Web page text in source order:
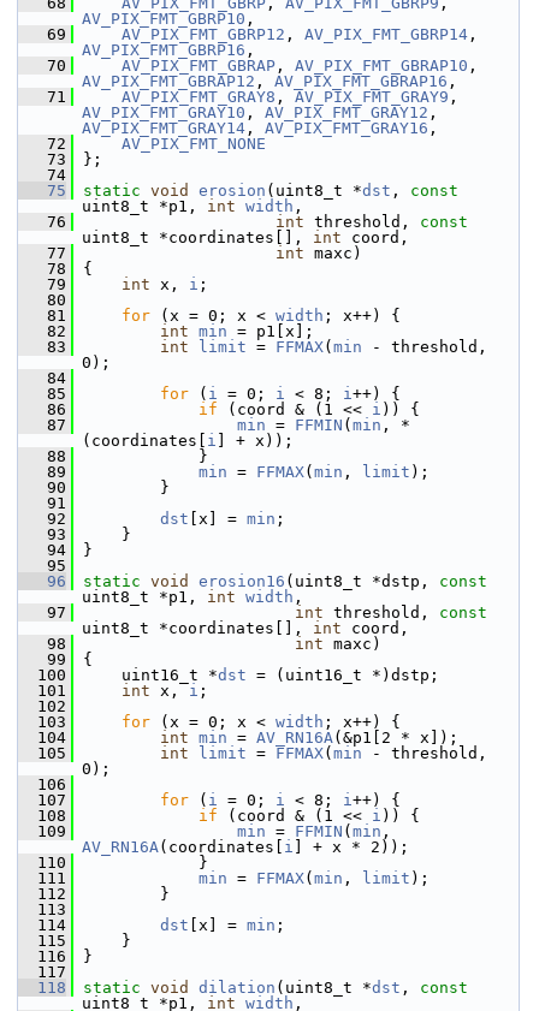
AV_PIX_FMT_GBRP10 ,
   69
AV_PIX_FMT_GBRP12 , AV_PIX_FMT_GBRP14
AV_PIX_FMT_GBRP16 ,
   70
AV_PIX_FMT_GBRAP , AV_PIX_FMT_GBRAP10
AV_PIX_FMT_GBRAP12 , AV_PIX_FMT_GBRAP16 ,
   71
AV_PIX_FMT_GRAY8 , AV_PIX_FMT_GRAY9
AV_PIX_FMT_GRAY10 , AV_PIX_FMT_GRAY12
AV_PIX_FMT_GRAY14 , AV_PIX_FMT_GRAY16 ,
   72
AV_PIX_FMT_NONE
   73
};
   74
   75
static void erosion (uint8_t *dst , const
uint8_t *p1, int width ,
   76
int threshold, const
uint8_t *coordinates[], int coord,
   77
int maxc)
   78
{
   79
int x, i ;
   80
   81
for (x = 0; x < width ; x++) {
   82
int min = p1[x];
   83
int limit = FFMAX( min - threshold,
0);
   84
   85
for ( i = 0; i < 8; i++) {
   86
if (coord & (1 << i )) {
   87
min = FFMIN ( min , *
(coordinates[ i ] + x));
   88
}
   89
min = FFMAX( min , limit );
   90
}
   91
   92
dst [x] = min ;
   93
}
   94
}
   95
   96
static void erosion16 (uint8_t *dstp, const
uint8_t *p1, int width ,
   97
int threshold, const
uint8_t *coordinates[], int coord,
   98
int maxc)
   99
{
  100
uint16_t *dst = (uint16_t *)dstp;
  101
int x, i ;
  102
  103
for (x = 0; x < width ; x++) {
  104
int min = AV_RN16A(&p1[2 * x]);
  105
int limit = FFMAX( min - threshold,
0);
  106
  107
for ( i = 0; i < 8; i++) {
  108
if (coord & (1 << i )) {
  109
min = FFMIN ( min
AV_RN16A(coordinates[ i ] + x * 2));
  110
}
  111
min = FFMAX( min , limit );
  112
}
  113
  114
dst [x] = min ;
  115
}
  116
}
  117
  118
static void dilation (uint8_t *dst , const
uint8_t *p1, int width ,